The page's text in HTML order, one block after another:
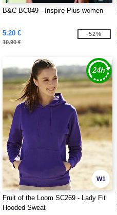
B&C BC049 - Inspire Plus women
5.20 €
10.90 €
-52%
W1
Fruit of the Loom SC269 - Lady Fit
Hooded Sweat